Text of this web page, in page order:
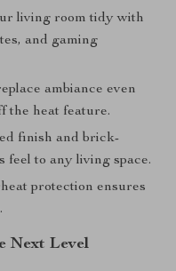
living room tidy with
and gaming
ambiance even
the heat feature.
finish and brick-
feel to any living space.
protection ensures
Next Level